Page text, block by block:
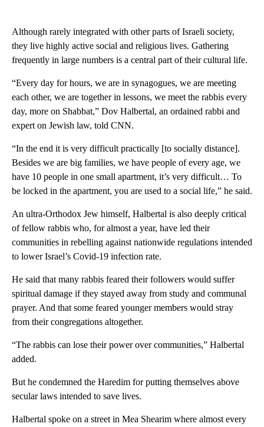
Although rarely integrated with other parts of Israeli society,
they live highly active social and religious lives. Gathering
frequently in large numbers is a central part of their cultural life.
“Every day for hours, we are in synagogues, we are meeting
each other, we are together in lessons, we meet the rabbis every
day, more on Shabbat,” Dov Halbertal, an ordained rabbi and
expert on Jewish law, told CNN.
“In the end it is very difficult practically [to socially distance].
Besides we are big families, we have people of every age, we
have 10 people in one small apartment, it’s very difficult… To
be locked in the apartment, you are used to a social life,” he said.
An ultra-Orthodox Jew himself, Halbertal is also deeply critical
of fellow rabbis who, for almost a year, have led their
communities in rebelling against nationwide regulations intended
to lower Israel’s Covid-19 infection rate.
He said that many rabbis feared their followers would suffer
spiritual damage if they stayed away from study and communal
prayer. And that some feared younger members would stray
from their congregations altogether.
“The rabbis can lose their power over communities,” Halbertal
added.
But he condemned the Haredim for putting themselves above
secular laws intended to save lives.
Halbertal spoke on a street in Mea Shearim where almost every